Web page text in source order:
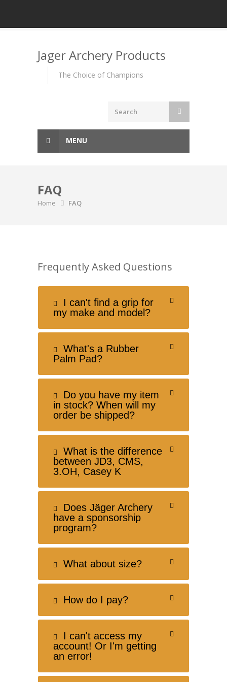
Jager Archery Products
The Choice of Champions
MENU
FAQ
Home FAQ
Frequently Asked Questions
I can't find a grip for
my make and model?
What's a Rubber
Palm Pad?
Do you have my item
in stock? When will my
order be shipped?
What is the difference
between JD3, CMS,
3.OH, Casey K
Does Jäger Archery
have a sponsorship
program?
What about size?
How do I pay?
I can't access my
account! Or I'm getting
an error!